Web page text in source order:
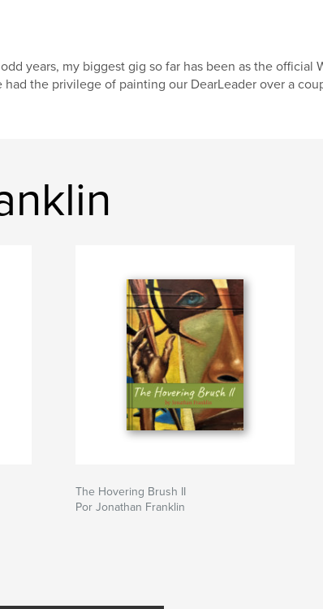
years, my biggest gig so far has been as the official
had the privilege of painting our DearLeader over a
The Hovering Brush II
Por Jonathan Franklin